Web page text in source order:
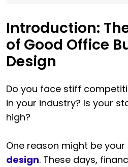
Introduction:
of Good Office
Design
Do you face stiff
in your industry? Is your
high?
One reason might be your
design. These days,